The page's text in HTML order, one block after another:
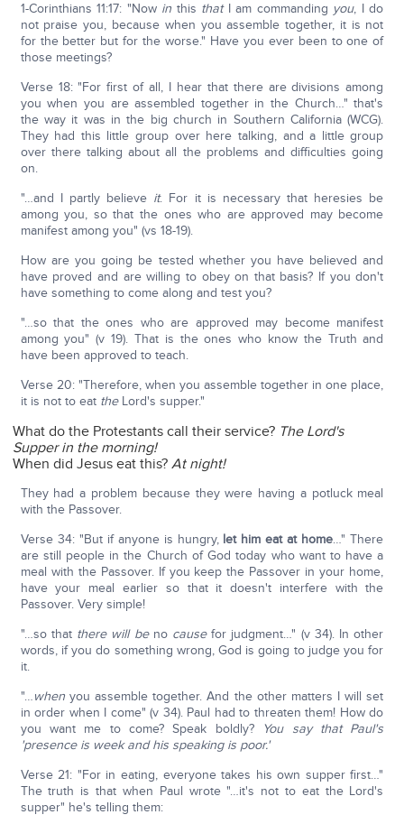
1-Corinthians 11:17: "Now in this thatI am commanding you, I do
not praise you, because when you assemble together, it is not
for the better but for the worse." Have you ever been to one of
those meetings?
Verse 18: "For first of all, I hear that there are divisions among
you when you are assembled together in the Church…" that's
the way it was in the big church in Southern California (WCG).
They had this little group over here talking, and a little group
over there talking about all the problems and difficulties going
on.
"…and I partly believe it. For it is necessary that heresies be
among you, so that the ones who are approved may become
manifest among you" (vs 18-19).
How are you going be tested whether you have believed and
have proved and are willing to obey on that basis? If you don't
have something to come along and test you?
"…so that the ones who are approved may become manifest
among you" (v 19). That is the ones who know the Truth and
have been approved to teach.
Verse 20: "Therefore, when you assemble together in one place,
it is not to eat theLord's supper."
What do the Protestants call their service? The Lord's
Supper in the morning!
When did Jesus eat this?At night!
They had a problem because they were having a potluck meal
with the Passover.
Verse 34: "But if anyone is hungry, let him eat at home…" There
are still people in the Church of God today who want to have a
meal with the Passover. If you keep the Passover in your home,
have your meal earlier so that it doesn't interfere with the
Passover. Very simple!
"…so that there will benocausefor judgment…" (v 34). In other
words, if you do something wrong, God is going to judge you for
it.
"…whenyou assemble together. And the other matters I will set
in order when I come" (v 34). Paul had to threaten them! How do
you want me to come? Speak boldly?You say that Paul's
'presence is week and his speaking is poor.'
Verse 21: "For in eating, everyone takes his own supper first…"
The truth is that when Paul wrote "…it's not to eat the Lord's
supper" he's telling them: